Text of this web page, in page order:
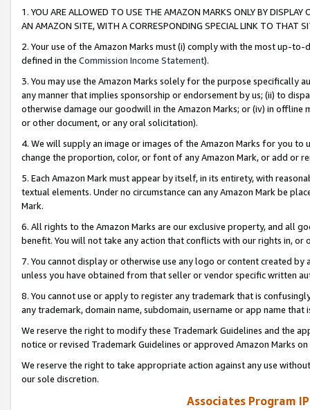
1. YOU ARE ALLOWED TO USE THE AMAZON MARKS ONLY BY
AN AMAZON SITE, WITH A CORRESPONDING SPECIAL LINK TO THAT
2. Your use of the Amazon Marks must (i) comply with the most up-
defined in the Commission Income Statement).
3. You may use the Amazon Marks solely for the purpose specifically
any manner that implies sponsorship or endorsement by us; (ii) to
otherwise damage our goodwill in the Amazon Marks; or (iv) in offline
or other document, or any oral solicitation).
4. We will supply an image or images of the Amazon Marks for you to
change the proportion, color, or font of any Amazon Mark, or add or
5. Each Amazon Mark must appear by itself, in its entirety, with
textual elements. Under no circumstance can any Amazon Mark be
Mark.
6. All rights to the Amazon Marks are our exclusive property, and all
benefit. You will not take any action that conflicts with our rights in, or
7. You cannot display or otherwise use any logo or content created
unless you have obtained from that seller or vendor specific written
8. You cannot use or apply to register any trademark that is
any trademark, domain name, subdomain, username or app name
We reserve the right to modify these Trademark Guidelines and the
notice or revised Trademark Guidelines or approved Amazon Marks
We reserve the right to take appropriate action against any use
our sole discretion.
Associates Program